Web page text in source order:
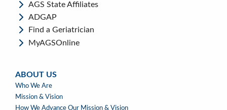
AGS State Affiliates
ADGAP
Find a Geriatrician
MyAGSOnline
ABOUT US
ABOUT
US
Who We Are
Mission & Vision
How We Advance Our Mission & Vision